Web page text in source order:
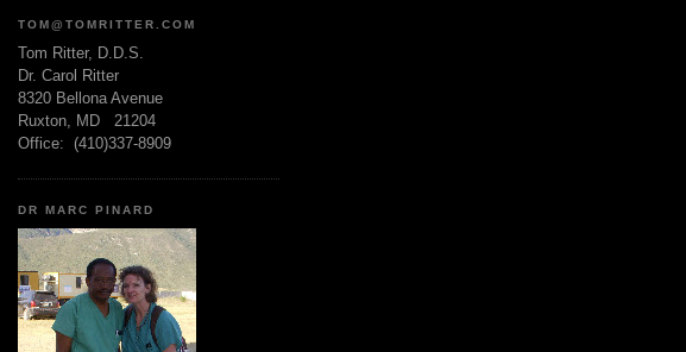
TOM@TOMRITTER.COM
Tom Ritter, D.D.S.
Dr. Carol Ritter
8320 Bellona Avenue
Ruxton, MD 21204
Office: (410)337-8909
DR MARC PINARD